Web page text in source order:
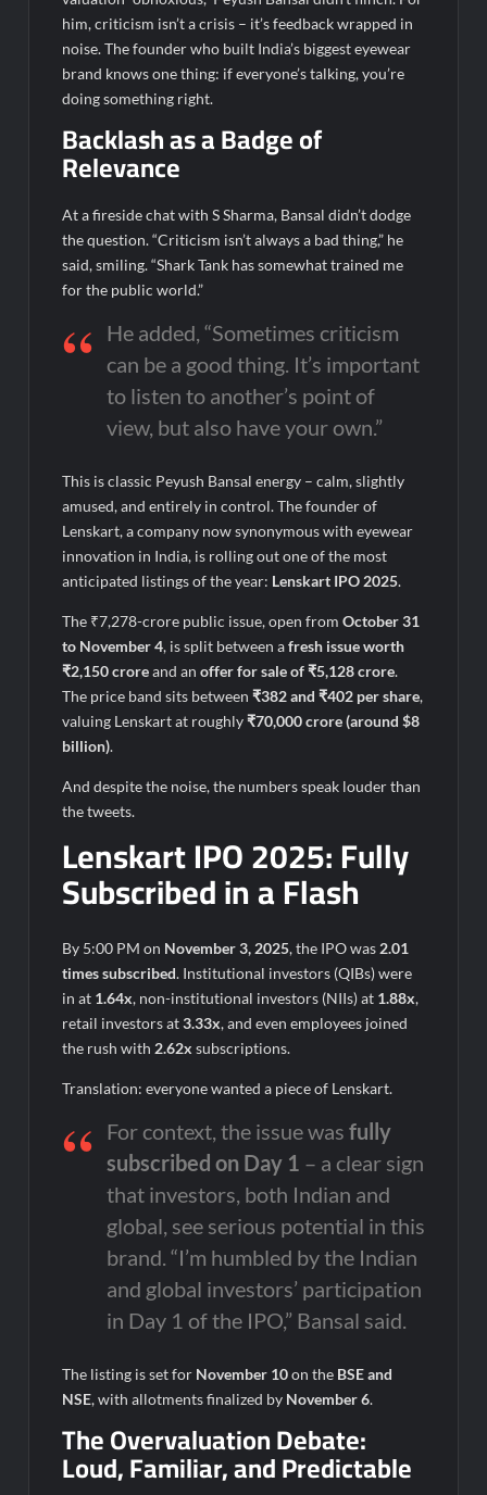
August 14, 2026; Issue Price Fixed at Rs. 115 Per Equity Share
him, criticism isn’t a crisis – it’s feedback wrapped in
noise. The founder who built India’s biggest eyewear
brand knows one thing: if everyone’s talking, you’re
doing something right.
Backlash as a Badge of
Relevance
At a fireside chat with SSharma, Bansal didn’t dodge
the question. “Criticism isn’t always a bad thing,” he
said, smiling. “Shark Tank has somewhat trained me
for the public world.”
He added, “Sometimes criticism
can be a good thing. It’s important
to listen to another’s point of
view, but also have your own.”
This is classic Peyush Bansal energy – calm, slightly
amused, and entirely in control. The founder of
Lenskart, a company now synonymous with eyewear
innovation in India, is rolling out one of the most
anticipated listings of the year: Lenskart IPO 2025.
The ₹7,278-crore public issue, open fromOctober 31
to November 4, is split between afresh issue worth
₹2,150 croreand anoffer for sale of ₹5,128 crore.
The price band sits between₹382 and ₹402 per share,
valuing Lenskart at roughly₹70,000 crore (around $8
billion).
And despite the noise, the numbers speak louder than
the tweets.
Lenskart IPO 2025: Fully
Subscribed in a Flash
By 5:00 PM on November 3, 2025, the IPO was 2.01
times subscribed. Institutional investors (QIBs) were
in at 1.64x, non-institutional investors (NIIs) at 1.88x,
retail investors at3.33x, and even employees joined
the rush with 2.62x subscriptions.
Translation: everyone wanted a piece of Lenskart.
For context, the issue was fully
subscribed on Day 1 – a clear sign
that investors, both Indian and
global, see serious potential in this
brand. “I’m humbled by the Indian
and global investors’ participation
in Day 1 of the IPO,” Bansal said.
The listing is set for November 10on the BSE and
NSE, with allotments finalized by November 6.
The Overvaluation Debate:
Loud, Familiar, and Predictable